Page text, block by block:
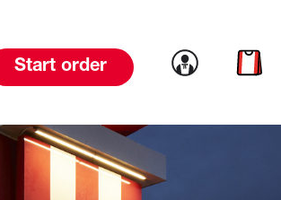
Start order Link to Link